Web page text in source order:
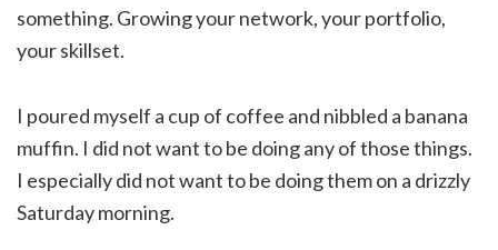
something. Growing your network, your portfolio,
your skillset.
I poured myself a cup of coffee and nibbled a banana
muffin. I did not want to be doing any of those things.
I especially did not want to be doing them on a drizzly
Saturday morning.